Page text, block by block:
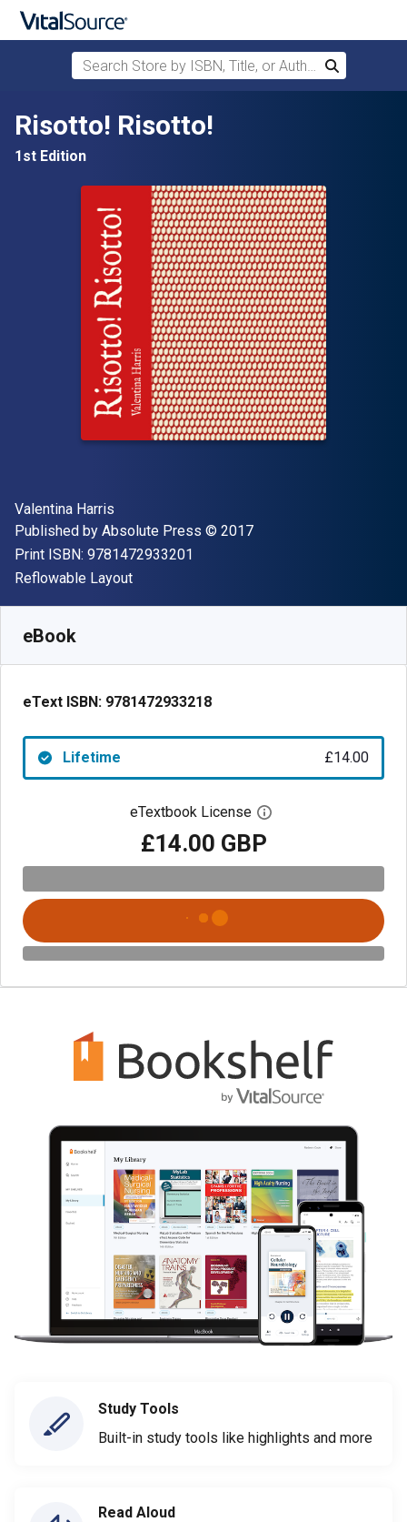
Skip to main content
Search Store by ISBN, Title, or Author
Search
Risotto! Risotto!
1st Edition
Author(s)
Valentina Harris
Publisher
Published by Absolute Press Copyright
© 2017
Print ISBN: 9781472933201
Format
Reflowable Layout
eBook
eText ISBN: 9781472933218
Lifetime £14.00
eTextbook License Open digital license
£14.00 GBP
Study Tools
Built-in study tools like highlights and more
Read Aloud